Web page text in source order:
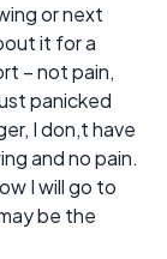
or next
it for a
– not pain,
panicked
I don,t have
and no pain.
I will go to
be the